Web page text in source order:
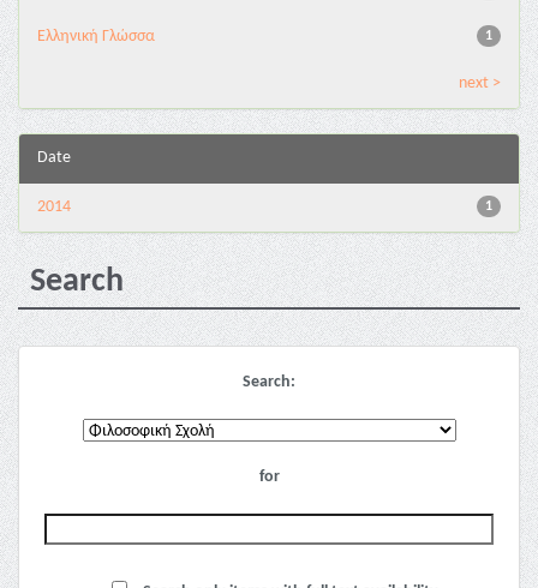
1
Ελληνική Γλώσσα
next >
Date
1
2014
Search
Search:
for